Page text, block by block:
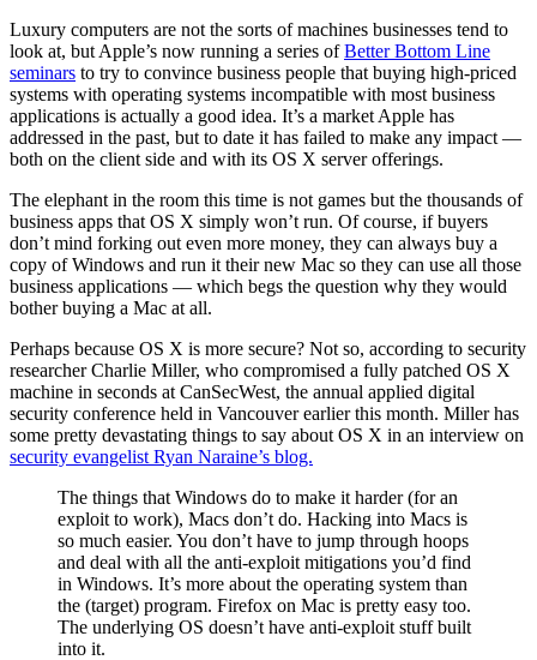
Luxury computers are not the sorts of machines businesses tend to
look at, but Apple’s now running a series ofBetter Bottom Line
seminars to try to convince business people that buying high-priced
systems with operating systems incompatible with most business
applications is actually a good idea. It’s a market Apple has
addressed in the past, but to date it has failed to make any impact —
both on the client side and with its OS X server offerings.
The elephant in the room this time is not games but the thousands of
business apps that OS X simply won’t run. Of course, if buyers
don’t mind forking out even more money, they can always buy a
copy of Windows and run it their new Mac so they can use all those
business applications — which begs the question why they would
bother buying a Mac at all.
Perhaps because OS X is more secure? Not so, according to security
researcher Charlie Miller, who compromised a fully patched OS X
machine in seconds at CanSecWest, the annual applied digital
security conference held in Vancouver earlier this month. Miller has
some pretty devastating things to say about OS X in an interview on
security evangelist Ryan Naraine’s blog.
The things that Windows do to make it harder (for an
exploit to work), Macs don’t do. Hacking into Macs is
so much easier. You don’t have to jump through hoops
and deal with all the anti-exploit mitigations you’d find
in Windows. It’s more about the operating system than
the (target) program. Firefox on Mac is pretty easy too.
The underlying OS doesn’t have anti-exploit stuff built
into it.